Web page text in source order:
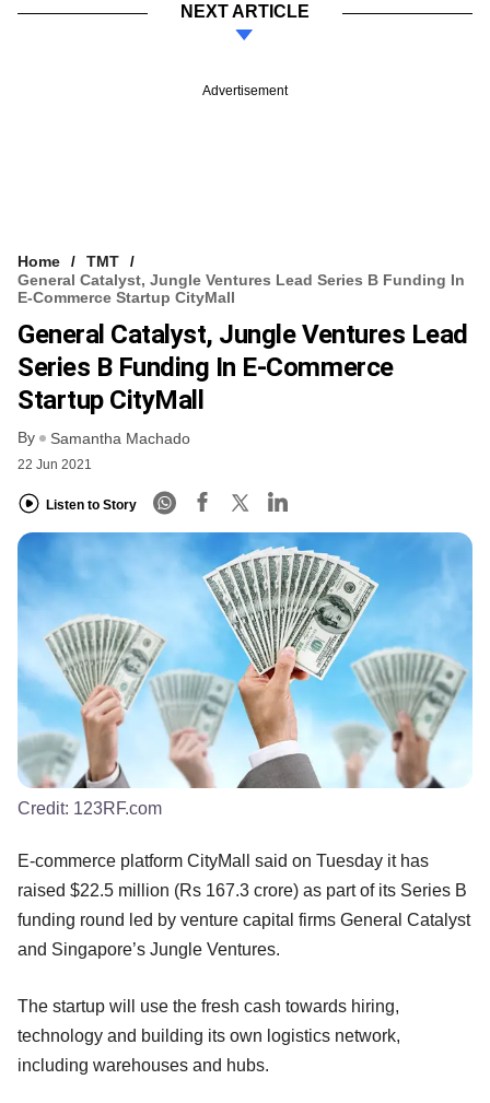
NEXT ARTICLE
Advertisement
Home
TMT
General Catalyst, Jungle Ventures Lead Series B Funding In
E-Commerce Startup CityMall
General Catalyst, Jungle Ventures Lead
Series B Funding In E-Commerce
Startup CityMall
By Samantha Machado
22 Jun 2021
Listen to Story
Credit: 123RF.com
E-commerce platform CityMall said on Tuesday it has
raised $22.5 million (Rs 167.3 crore) as part of its Series B
funding round led by venture capital firms General Catalyst
and Singapore’s Jungle Ventures.
The startup will use the fresh cash towards hiring,
technology and building its own logistics network,
including warehouses and hubs.